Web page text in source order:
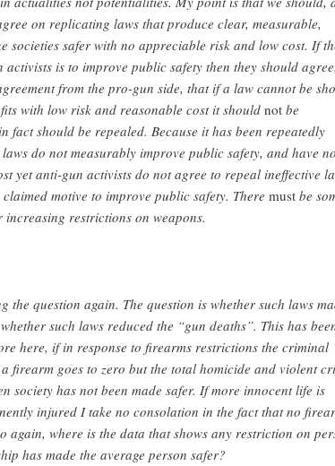
on replicating laws that produce clear, measurable,
societies safer with no appreciable risk and low cost. If
activists is to improve public safety then they should agree,
from the pro-gun side, that if a law cannot be
with low risk and reasonable cost it shouldnotbe
fact should be repealed. Because it has been repeatedly
do not measurably improve public safety, and have
yet anti-gun activists do not agree to repeal ineffective
motive to improve public safety. There mustbe
increasing restrictions on weapons.
the question again. The question is whether such laws
such laws reduced the “gun deaths”. This has
here, if in response to firearms restrictions the criminal
firearm goes to zero but the total homicide and violent
society has not been made safer. If more innocent life is
injured I take no consolation in the fact that no
again, where is the data that shows any restriction on
has made the average person safer?